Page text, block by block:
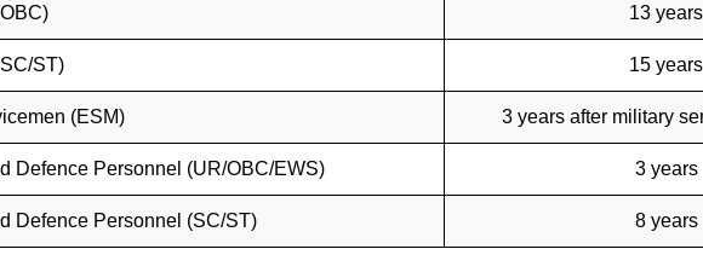
13 years
ST) 15 years
(ESM) 3 years after military
Defence Personnel (UR/OBC/EWS) 3 years
Defence Personnel (SC/ST) 8 years